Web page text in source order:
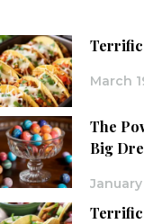
Terrific
March
The
Big
Terrific